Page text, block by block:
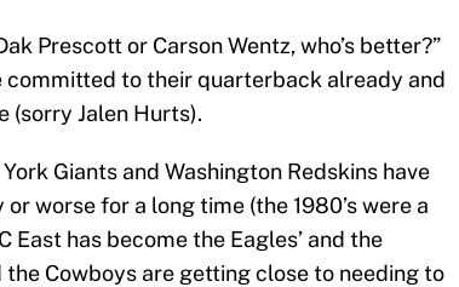
Prescott or Carson Wentz, who’s better?”
committed to their quarterback already and
(sorry Jalen Hurts).
Giants and Washington Redskins have
worse for a long time (the 1980’s were a
East has become the Eagles’ and the
Cowboys are getting close to needing to